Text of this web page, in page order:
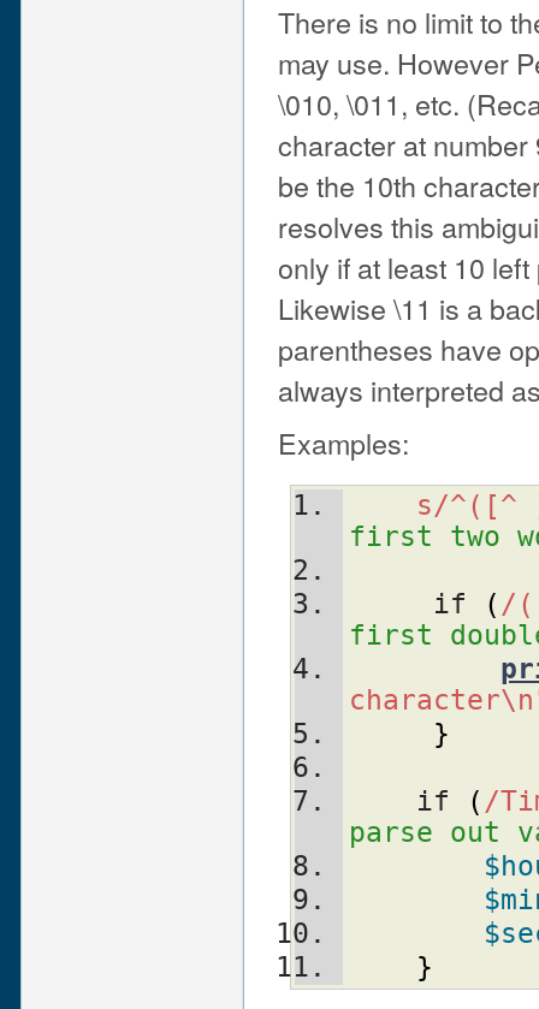
There is no limit to
may use. However
\010, \011, etc.
character at
be the 10th
resolves this
only if at least 10
Likewise \11 is a
parentheses have
always interpreted
Examples:
s/^([^
first two
     if
( /
first
}
    if
( /
parse out
}